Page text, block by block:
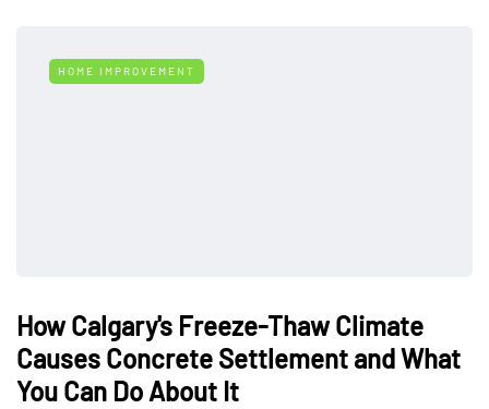
HOME IMPROVEMENT
How Calgary's Freeze-Thaw Climate
Causes Concrete Settlement and What
You Can Do About It